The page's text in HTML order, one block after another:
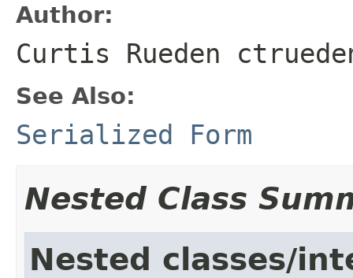
Author:
Curtis Rueden
See Also:
Serialized Form
Nested Class
Nested classes/